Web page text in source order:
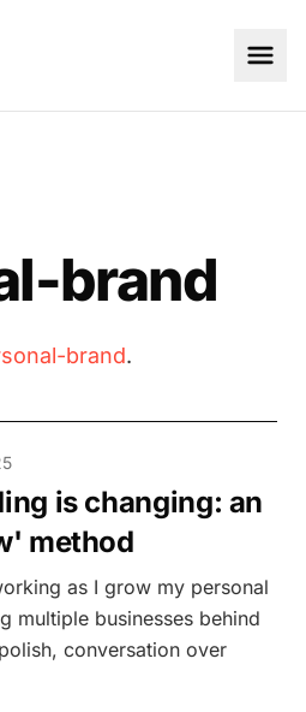
brand
brand.
is changing: an
method
as I grow my personal
multiple businesses behind
conversation over